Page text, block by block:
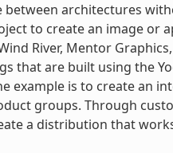
between architectures
to create an image or
River, Mentor Graphics,
that are built using the
example is to create an
groups. Through
a distribution that